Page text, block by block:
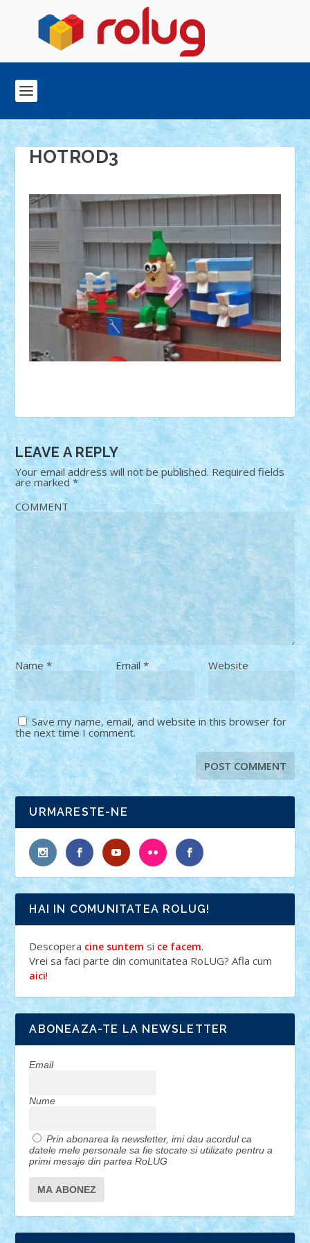
HOTROD3
LEAVE A REPLY
Your email address will not be published. Required fields
are marked*
COMMENT
Name* Email * Website
Save my name, email, and website in this browser for
the next time I comment.
URMARESTE-NE
HAI IN COMUNITATEA ROLUG!
Descopera cine suntem si ce facem.
Vrei sa faci parte din comunitatea RoLUG? Afla cum
aici!
ABONEAZA-TE LA NEWSLETTER
Email
Nume
Prin abonarea la newsletter, imi dau acordul ca
datele mele personale sa fie stocate si utilizate pentru a
primi mesaje din partea RoLUG